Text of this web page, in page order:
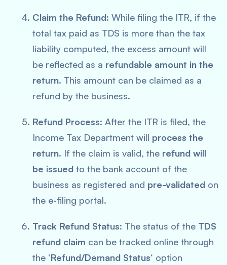
Claim the Refund: While filing the ITR, if the
total tax paid as TDS is more than the tax
liability computed, the excess amount will
be reflected as a refundable amount in the
return. This amount can be claimed as a
refund by the business.
Refund Process: After the ITR is filed, the
Income Tax Department will process the
return. If the claim is valid, the refund will
be issued to the bank account of the
business as registered and pre-validated on
the e-filing portal.
Track Refund Status: The status of the TDS
refund claim can be tracked online through
the ‘Refund/Demand Status‘ option